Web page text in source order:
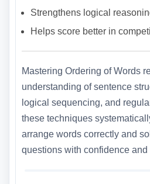
Strengthens logical
Helps score better in
Mastering Ordering of Words
understanding of sentence
logical sequencing, and
these techniques
arrange words correctly and
questions with confidence and